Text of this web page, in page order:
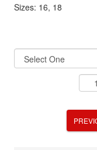
Sizes: 16, 18